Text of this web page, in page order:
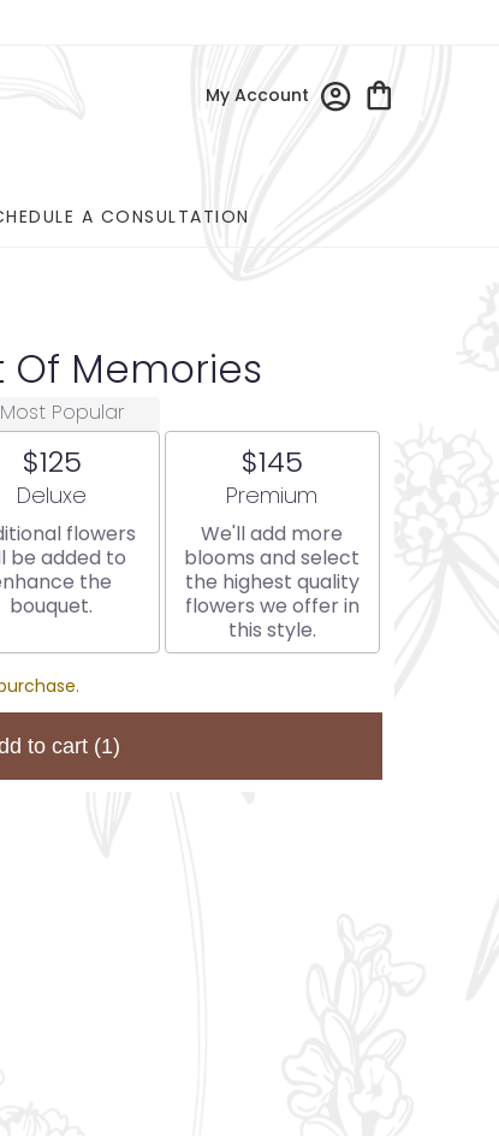
My Account
A CONSULTATION
Of Memories
Most Popular
$125
Arrangement size
Deluxe
flowers
be added to
the
bouquet.
$145
Arrangement size
Premium
We'll add more
blooms and select
the highest quality
flowers we offer in
this style.
to cart (1)